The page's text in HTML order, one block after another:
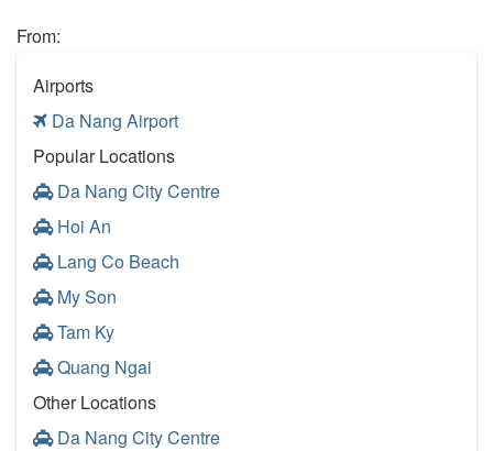
From:
Airports
Da Nang Airport
Popular Locations
Da Nang City Centre
Hoi An
Lang Co Beach
My Son
Tam Ky
Quang Ngai
Other Locations
Da Nang City Centre